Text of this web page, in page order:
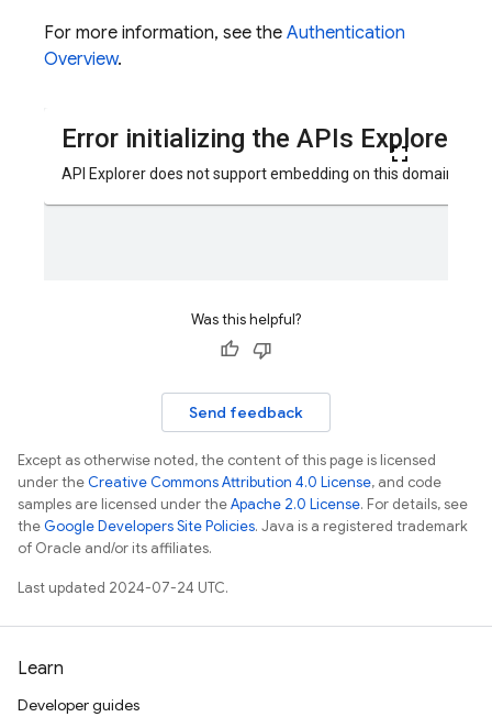
For more information, see the Authentication
Overview.
Was this helpful?
Send feedback
Except as otherwise noted, the content of this page is licensed
under theCreative Commons Attribution 4.0 License, and code
samples are licensed under theApache 2.0 License. For details, see
theGoogle Developers Site Policies. Java is a registered trademark
of Oracle and/or its affiliates.
Last updated 2024-07-24 UTC.
Learn
Developer guides